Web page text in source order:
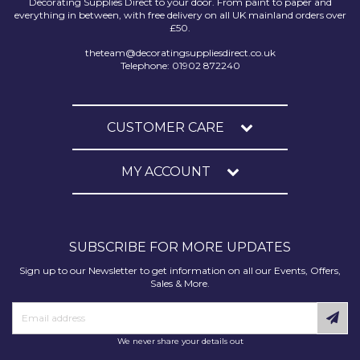
everything in between, with free delivery on all UK mainland orders over
£50.
theteam@decoratingsuppliesdirect.co.uk
Telephone: 01902 872240
CUSTOMER CARE
MY ACCOUNT
SUBSCRIBE FOR MORE UPDATES
Sign up to our Newsletter to get information on all our Events, Offers,
Sales & More.
We never share your details out